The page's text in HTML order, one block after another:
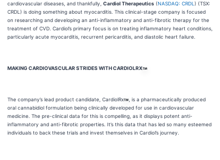
cardiovascular diseases, and thankfully, Cardiol Therapeutics (NASDAQ: CRDL ) (TSX:
CRDL) is doing something about myocarditis. This clinical-stage company is focused
on researching and developing an anti-inflammatory and anti-fibrotic therapy for the
treatment of CVD. Cardiol’s primary focus is on treating inflammatory heart conditions,
particularly acute myocarditis, recurrent pericarditis, and diastolic heart failure.
MAKING CARDIOVASCULAR STRIDES WITH CARDIOLRX
The company’s lead product candidate, CardiolRx
, is a pharmaceutically produced
oral cannabidiol formulation being clinically developed for use in cardiovascular
medicine. The pre-clinical data for this is compelling, as it displays potent anti-
inflammatory and anti-fibrotic properties. It’s this data that has led so many esteemed
individuals to back these trials and invest themselves in Cardiol’s journey.